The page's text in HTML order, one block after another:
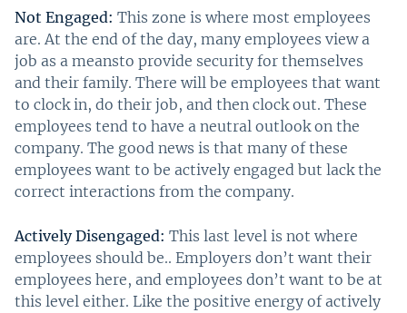
Not Engaged: This zone is where most employees
are. At the end of the day, many employees view a
job as a meansto provide security for themselves
and their family. There will be employees that want
to clock in, do their job, and then clock out. These
employees tend to have a neutral outlook on the
company. The good news is that many of these
employees want to be actively engaged but lack the
correct interactions from the company.
Actively Disengaged: This last level is not where
employees should be.. Employers don’t want their
employees here, and employees don’t want to be at
this level either. Like the positive energy of actively